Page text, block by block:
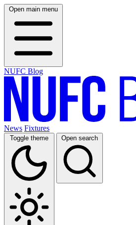
Open main menu
NUFC Blog
News Fixtures
Toggle theme Open search